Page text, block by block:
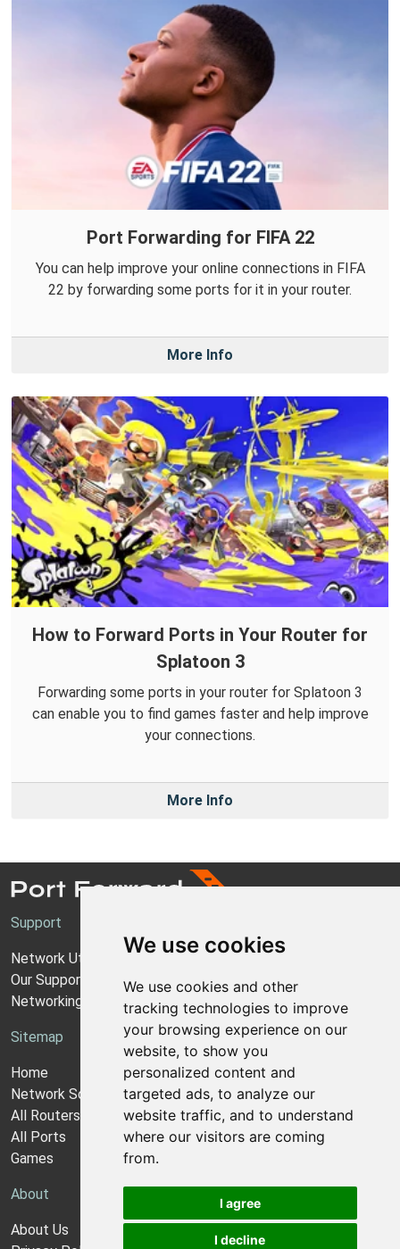
We use cookies
We use cookies and other
tracking technologies to improve
your browsing experience on our
website, to show you
personalized content and
targeted ads, to analyze our
website traffic, and to understand
where our visitors are coming
from.
I agree
I decline
Port Forwarding for FIFA 22
You can help improve your online connections in FIFA
22 by forwarding some ports for it in your router.
More Info
How to Forward Ports in Your Router for
Splatoon 3
Forwarding some ports in your router for Splatoon 3
can enable you to find games faster and help improve
your connections.
More Info
Support
Network Utilities Support
Our Support Model
Networking Guides
Sitemap
Home
Network Software
All Routers
All Ports
Games
About
About Us